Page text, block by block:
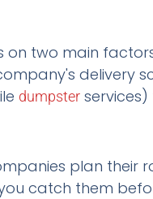
two main
delivery
dumpster
plan
catch them